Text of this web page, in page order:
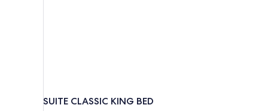
SUITE CLASSIC KING BED